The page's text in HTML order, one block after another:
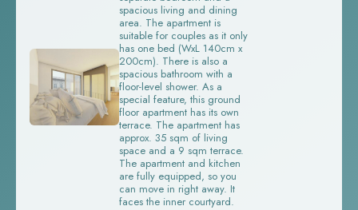
spacious living and dining
area. The apartment is
suitable for couples as it only
has one bed (WxL 140cm x
200cm). There is also a
spacious bathroom with a
floor-level shower. As a
special feature, this ground
floor apartment has its own
terrace. The apartment has
approx. 35 sqm of living
space and a 9 sqm terrace.
The apartment and kitchen
are fully equipped, so you
can move in right away. It
faces the inner courtyard.